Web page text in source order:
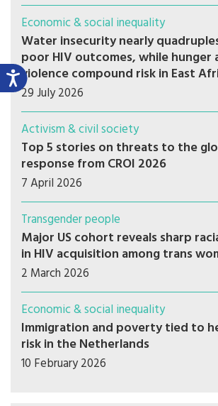
Economic & social inequality
Water insecurity nearly
poor HIV outcomes, while hunger
violence compound risk in East
29 July 2026
Activism & civil society
Top 5 stories on threats to the
response from CROI 2026
7 April 2026
Transgender people
Major US cohort reveals sharp
in HIV acquisition among trans
2 March 2026
Economic & social inequality
Immigration and poverty tied to
risk in the Netherlands
10 February 2026